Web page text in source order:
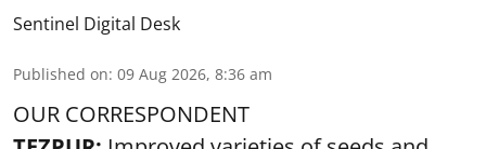
Sentinel Digital Desk
Published on: 09 Aug 2026, 8:36 am
OUR CORRESPONDENT